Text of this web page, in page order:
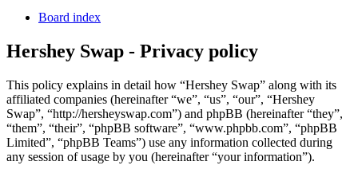
Board index
Hershey Swap - Privacy policy
This policy explains in detail how “Hershey Swap” along with its
affiliated companies (hereinafter “we”, “us”, “our”, “Hershey
Swap”, “http://hersheyswap.com”) and phpBB (hereinafter “they”,
“them”, “their”, “phpBB software”, “www.phpbb.com”, “phpBB
Limited”, “phpBB Teams”) use any information collected during
any session of usage by you (hereinafter “your information”).